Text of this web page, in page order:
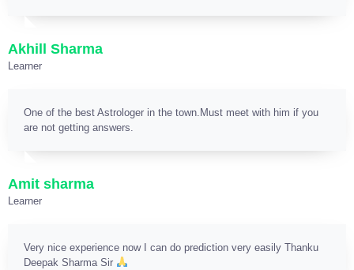
Akhill Sharma
Learner
One of the best Astrologer in the town.Must meet with him if you
are not getting answers.
Amit sharma
Learner
Very nice experience now I can do prediction very easily Thanku
Deepak Sharma Sir